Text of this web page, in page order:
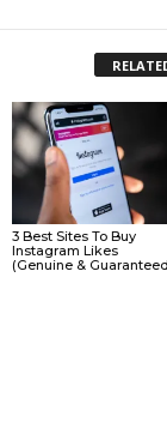
3 Best Sites To Buy
Instagram Likes
(Genuine &